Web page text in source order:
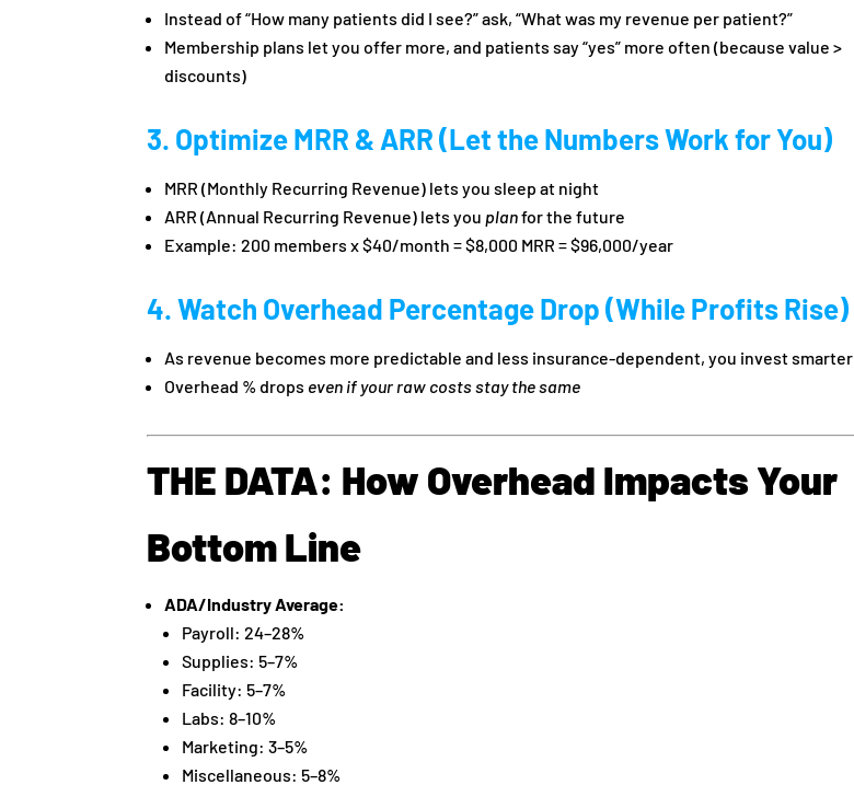
Instead of “How many patients did I see?” ask, “What was my revenue per patient?”
Membership plans let you offer more, and patients say “yes” more often (because value >
discounts)
3. Optimize MRR & ARR (Let the Numbers Work for You)
MRR (Monthly Recurring Revenue) lets you sleep at night
ARR (Annual Recurring Revenue) lets you planfor the future
Example: 200 members x $40/month = $8,000 MRR = $96,000/year
4. Watch Overhead Percentage Drop (While Profits Rise)
As revenue becomes more predictable and less insurance-dependent, you invest smarter
Overhead % drops even if your raw costs stay the same
THE DATA: How Overhead Impacts Your
Bottom Line
ADA/Industry Average:
Payroll: 24–28%
Supplies: 5–7%
Facility: 5–7%
Labs: 8–10%
Marketing: 3–5%
Miscellaneous: 5–8%